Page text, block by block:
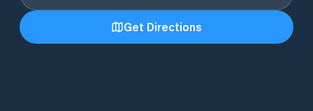
Get Directions